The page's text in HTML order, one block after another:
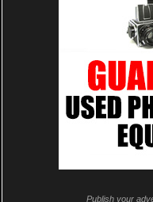
Publish your